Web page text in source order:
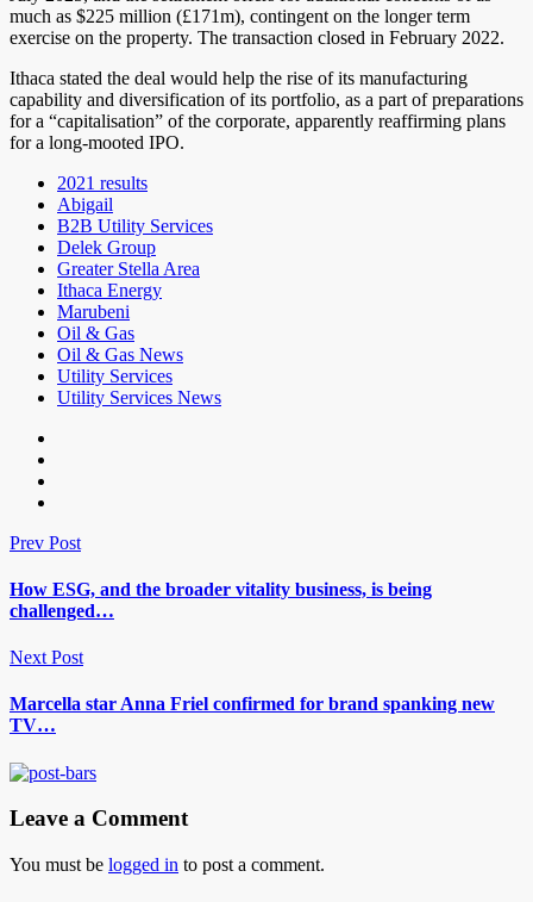
much as $225 million (£171m), contingent on the longer term
exercise on the property. The transaction closed in February 2022.
Ithaca stated the deal would help the rise of its manufacturing
capability and diversification of its portfolio, as a part of preparations
for a “capitalisation” of the corporate, apparently reaffirming plans
for a long-mooted IPO.
2021 results
Abigail
B2B Utility Services
Delek Group
Greater Stella Area
Ithaca Energy
Marubeni
Oil & Gas
Oil & Gas News
Utility Services
Utility Services News
Prev Post
How ESG, and the broader vitality business, is being
challenged…
Next Post
Marcella star Anna Friel confirmed for brand spanking new
TV…
Leave a Comment
You must be logged in to post a comment.